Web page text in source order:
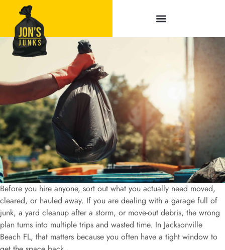
Before you hire anyone, sort out what you actually need moved,
cleared, or hauled away. If you are dealing with a garage full of
junk, a yard cleanup after a storm, or move-out debris, the wrong
plan turns into multiple trips and wasted time. In Jacksonville
Beach FL, that matters because you often have a tight window to